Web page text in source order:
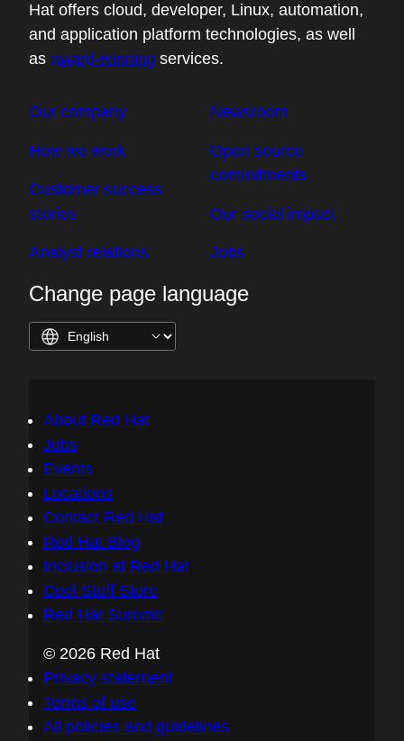
Hat offers cloud, developer, Linux, automation,
and application platform technologies, as well
as award-winning services.
Our company
How we work
Customer success
stories
Analyst relations
Newsroom
Open source
commitments
Our social impact
Jobs
Change page language
About Red Hat
Jobs
Events
Locations
Contact Red Hat
Red Hat Blog
Inclusion at Red Hat
Cool Stuff Store
Red Hat Summit
© 2026 Red Hat
Privacy statement
Terms of use
All policies and guidelines